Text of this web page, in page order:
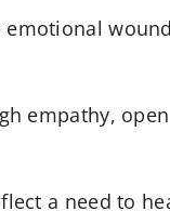
empathy,
a need to